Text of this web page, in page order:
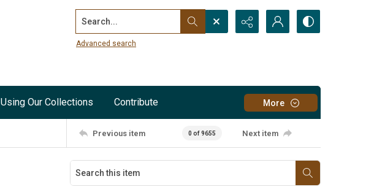
Search...
Advanced search
Using Our Collections Contribute More
Previous item 0 of 9655 Next item